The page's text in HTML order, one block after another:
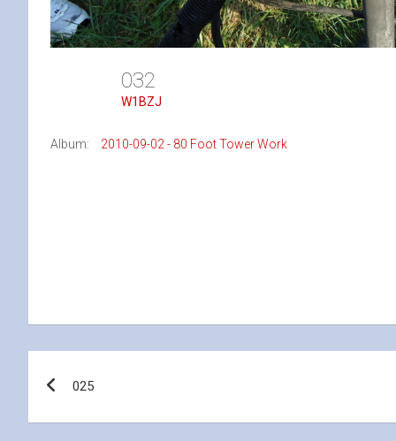
032
W1BZJ
Album: 2010-09-02 - 80 Foot Tower Work
025